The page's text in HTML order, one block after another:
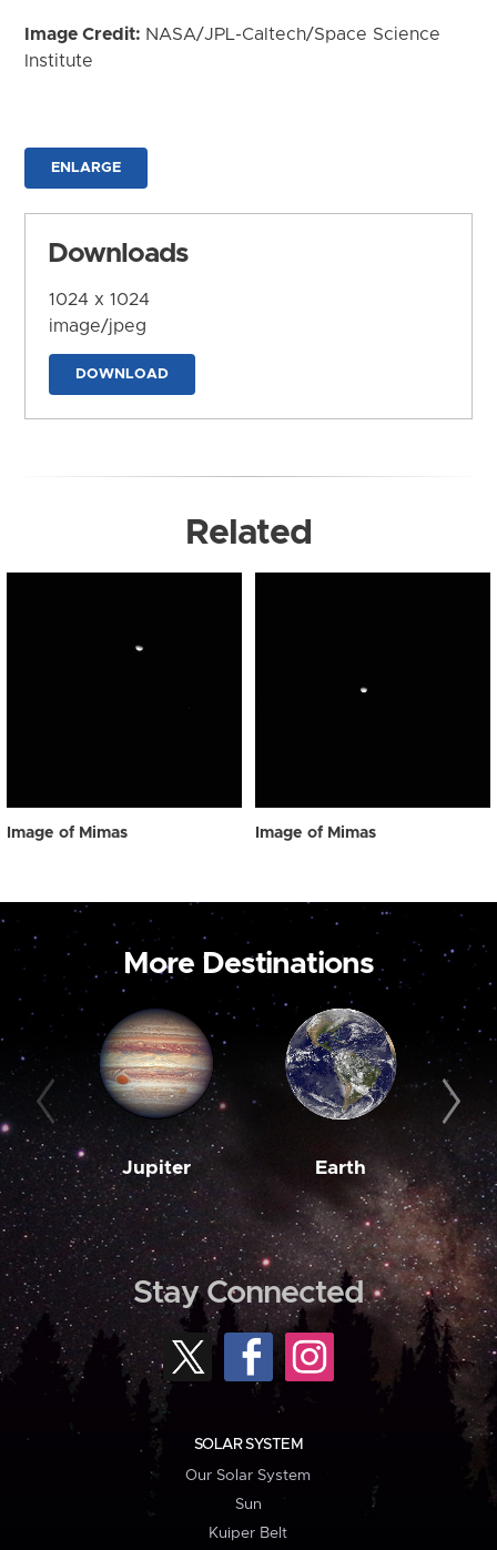
Image Credit: NASA/JPL-Caltech/Space Science
Institute
ENLARGE
Downloads
1024 x 1024
image/jpeg
DOWNLOAD
Related
Image of Mimas Image of Mimas
More Destinations
Jupiter Earth
Stay Connected
SOLAR SYSTEM
Our Solar System
Sun
Kuiper Belt